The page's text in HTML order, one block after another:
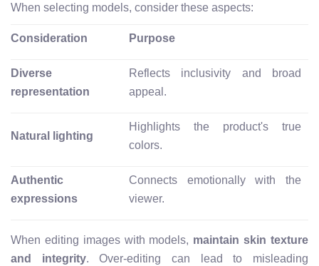
When selecting models, consider these aspects:
Consideration Purpose
Diverse
representation
Reflects inclusivity and broad
appeal.
Natural lighting
Highlights the product's true
colors.
Authentic
expressions
Connects emotionally with the
viewer.
When editing images with models, maintain skin texture
and integrity. Over-editing can lead to misleading